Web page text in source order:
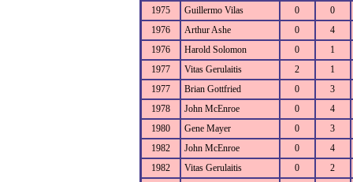
1975
Guillermo Vilas 0
0
1976
Arthur Ashe 0
4
1976
Harold Solomon 0
1
1977
Vitas Gerulaitis 2
1
1977
Brian Gottfried 0
3
1978
John McEnroe 0
4
1980
Gene Mayer 0
3
1982
John McEnroe 0
4
1982
Vitas Gerulaitis 0 2